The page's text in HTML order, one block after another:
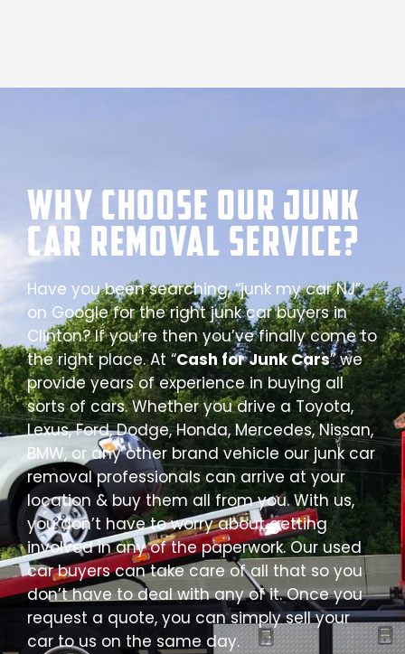
Why Choose our Junk
Car Removal Service?
Have you been searching, “junk my car NJ”
on Google for the right junk car buyers in
Clinton? If you’re then you’ve finally come to
the right place. At “Cash for Junk Cars” we
provide years of experience in buying all
sorts of cars. Whether you drive a Toyota,
Lexus, Ford, Dodge, Honda, Mercedes, Nissan,
BMW, or any other brand vehicle our junk car
removal professionals can arrive at your
location & buy them all from you. With us,
you don’t have to worry about getting
involved in any of the paperwork. Our used
car buyers can take care of all that so you
don’t have to deal with any of it. Once you
request a quote, you can simply sell your
car to us on the same day.